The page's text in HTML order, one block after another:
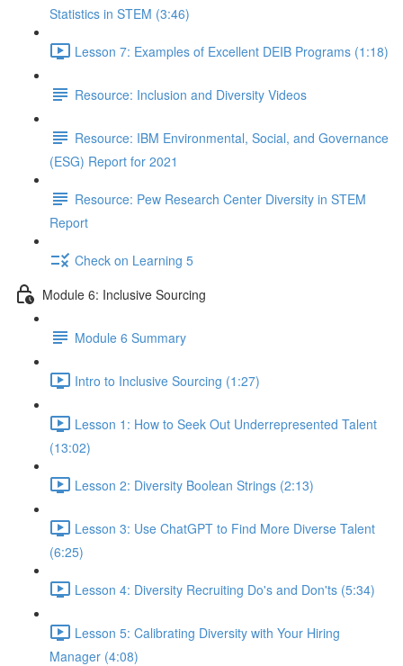
Statistics in STEM (3:46)
Lesson 7: Examples of Excellent DEIB Programs (1:18)
Resource: Inclusion and Diversity Videos
Resource: IBM Environmental, Social, and Governance
(ESG) Report for 2021
Resource: Pew Research Center Diversity in STEM
Report
Check on Learning 5
Module 6: Inclusive Sourcing
Module 6 Summary
Intro to Inclusive Sourcing (1:27)
Lesson 1: How to Seek Out Underrepresented Talent
(13:02)
Lesson 2: Diversity Boolean Strings (2:13)
Lesson 3: Use ChatGPT to Find More Diverse Talent
(6:25)
Lesson 4: Diversity Recruiting Do's and Don'ts (5:34)
Lesson 5: Calibrating Diversity with Your Hiring
Manager (4:08)